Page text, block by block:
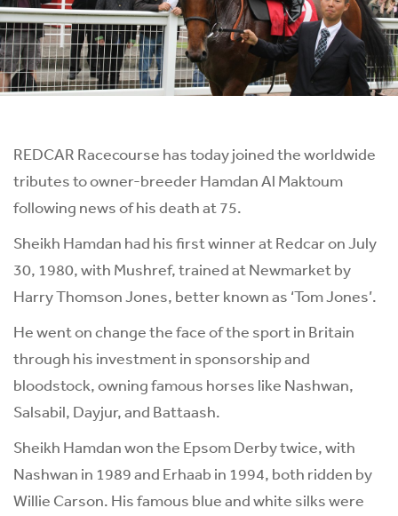
REDCAR Racecourse has today joined the worldwide
tributes to owner-breeder Hamdan Al Maktoum
following news of his death at 75.
Sheikh Hamdan had his first winner at Redcar on July
30, 1980, with Mushref, trained at Newmarket by
Harry Thomson Jones, better known as ‘Tom Jones’.
He went on change the face of the sport in Britain
through his investment in sponsorship and
bloodstock, owning famous horses like Nashwan,
Salsabil, Dayjur, and Battaash.
Sheikh Hamdan won the Epsom Derby twice, with
Nashwan in 1989 and Erhaab in 1994, both ridden by
Willie Carson. His famous blue and white silks were